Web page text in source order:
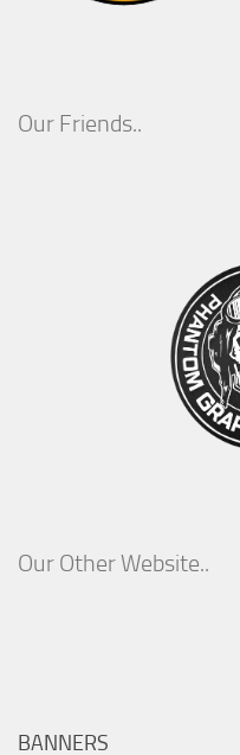
Our Friends..
Our Other Website..
BANNERS